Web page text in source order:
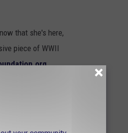
that she's here,
piece of WWII
.